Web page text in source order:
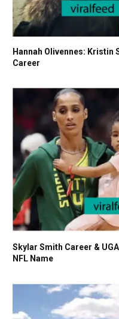
Hannah Olivennes: Kristin
Career
Skylar Smith Career &
NFL Name